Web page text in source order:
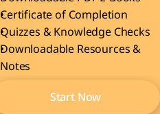
Certificate of Completion
Quizzes & Knowledge Checks
Downloadable Resources &
Notes
Start Now